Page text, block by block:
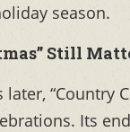
season.
Still
later,
Its